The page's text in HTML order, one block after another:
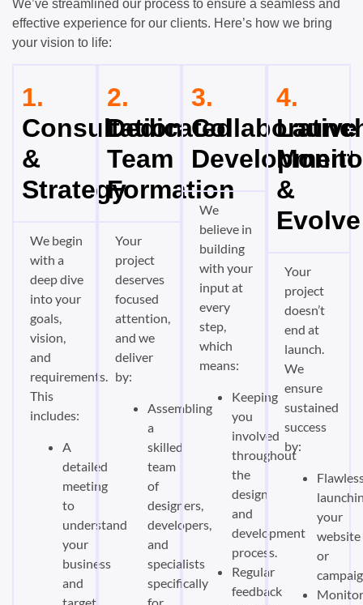
We’ve streamlined our process to ensure a seamless and
effective experience for our clients. Here’s how we bring
your vision to life:
1.
Consultation
&
Strategy
We begin
with a
deep dive
into your
goals,
vision,
and
requirements.
This
includes:
A
detailed
meeting
to
understand
your
business
and
2.
Dedicated
Team
Formation
Your
project
deserves
focused
attention,
and we
deliver
by:
Assembling
a
skilled
team
of
designers,
developers,
and
specialists
specifically
3.
Collaborative
Development
We
believe in
building
with your
input at
every
step,
which
means:
Keeping
you
involved
throughout
the
design
and
development
process.
Regular
feedback
4.
&
Evolve
Your
project
doesn’t
end at
launch.
We
ensure
sustained
success
by:
your
website
or